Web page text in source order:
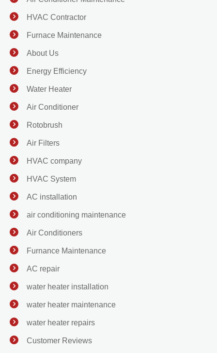
HVAC Contractor
Furnace Maintenance
About Us
Energy Efficiency
Water Heater
Air Conditioner
Rotobrush
Air Filters
HVAC company
HVAC System
AC installation
air conditioning maintenance
Air Conditioners
Furnance Maintenance
AC repair
water heater installation
water heater maintenance
water heater repairs
Customer Reviews